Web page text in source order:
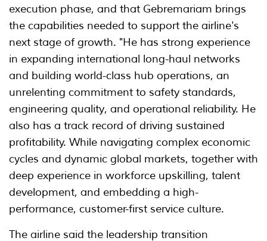
execution phase, and that Gebremariam brings
the capabilities needed to support the airline's
next stage of growth. "He has strong experience
in expanding international long-haul networks
and building world-class hub operations, an
unrelenting commitment to safety standards,
engineering quality, and operational reliability. He
also has a track record of driving sustained
profitability. While navigating complex economic
cycles and dynamic global markets, together with
deep experience in workforce upskilling, talent
development, and embedding a high-
performance, customer-first service culture.
The airline said the leadership transition